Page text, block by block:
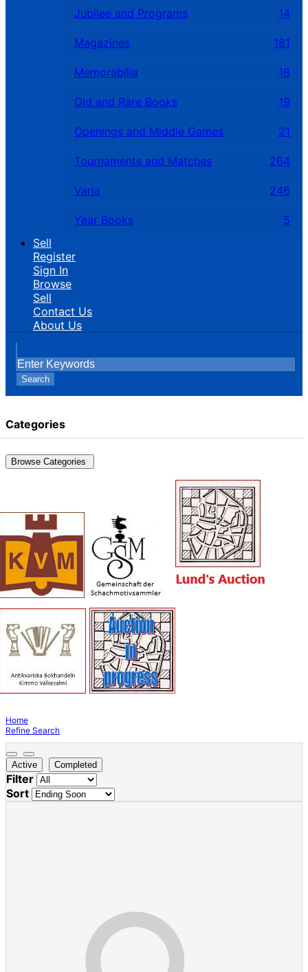
Jubilee and Programs 14
Magazines 181
Memorabilia 18
Old and Rare Books 19
Openings and Middle Games 21
Tournaments and Matches 264
Varia 246
Year Books
5
Sell
Register
Sign In
Browse
Sell
Contact Us
About Us
Search
Categories
Browse Categories
Home
Refine Search
Active Completed
Filter
Sort